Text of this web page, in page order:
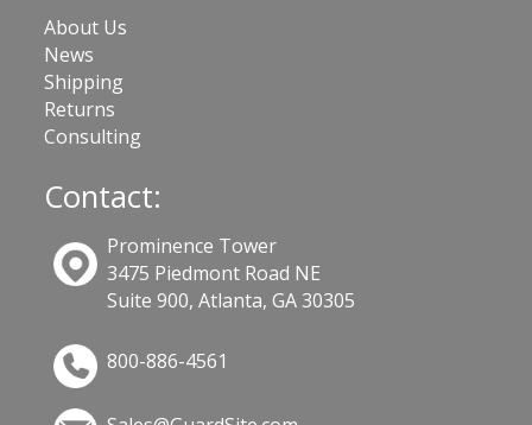
About Us
News
Shipping
Returns
Consulting
Contact:
Prominence Tower
3475 Piedmont Road NE
Suite 900, Atlanta, GA 30305
800-886-4561